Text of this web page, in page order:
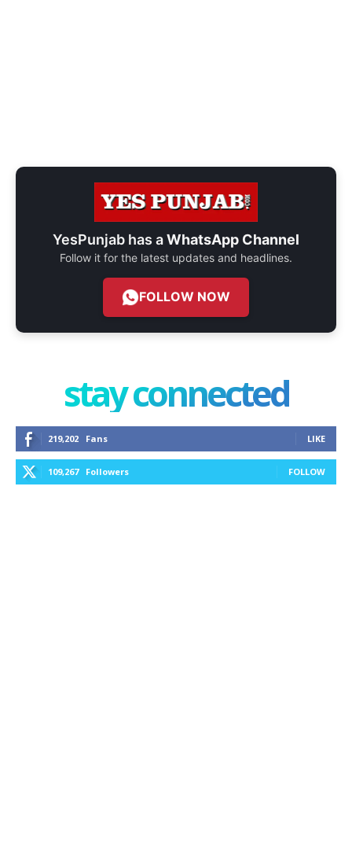
YesPunjab has aWhatsApp Channel
Follow it for the latest updates and headlines.
FOLLOW NOW
stay connected
219,202 Fans LIKE
109,267 Followers FOLLOW